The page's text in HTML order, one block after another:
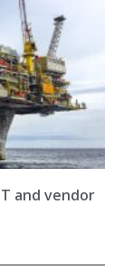
and vendor